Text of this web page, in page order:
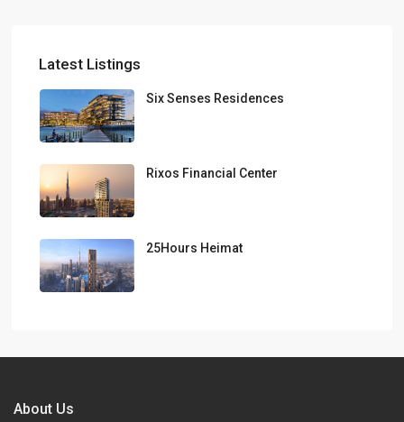
Latest Listings
Six Senses Residences
Rixos Financial Center
25Hours Heimat
About Us